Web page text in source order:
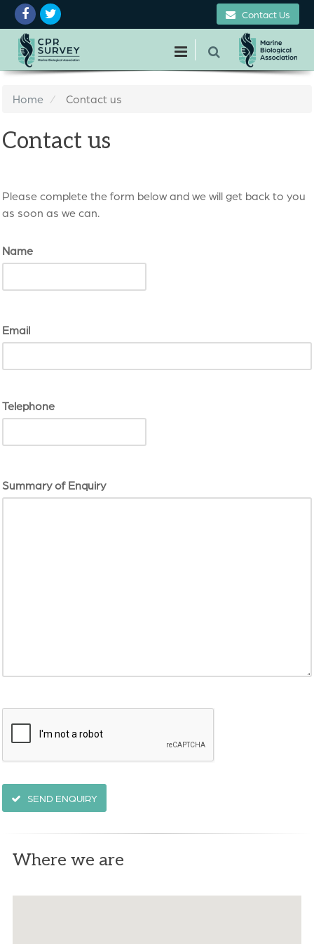
Contact Us
Home Contact us
Contact us
Please complete the form below and we will get back to you
as soon as we can.
Name
Email
Telephone
Summary of Enquiry
SEND ENQUIRY
Where we are